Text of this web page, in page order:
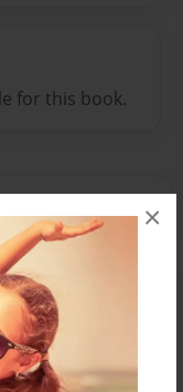
×
for this book.
comment.